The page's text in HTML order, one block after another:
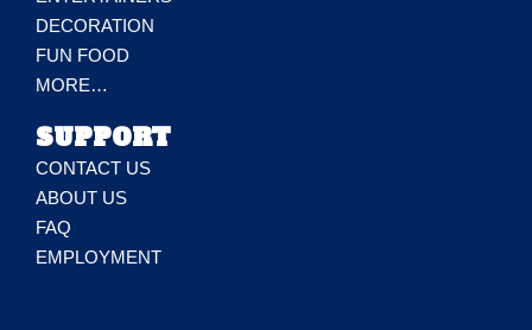
DECORATION
FUN FOOD
MORE…
SUPPORT
CONTACT US
ABOUT US
FAQ
EMPLOYMENT